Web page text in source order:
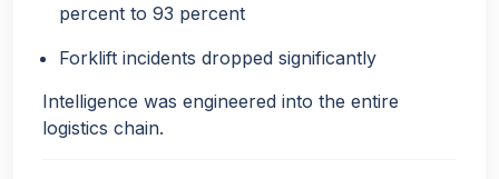
percent to 93 percent
Forklift incidents dropped significantly
Intelligence was engineered into the entire
logistics chain.